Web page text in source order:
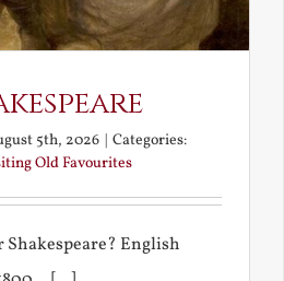
5th, 2026 | Categories:
Old Favourites
English